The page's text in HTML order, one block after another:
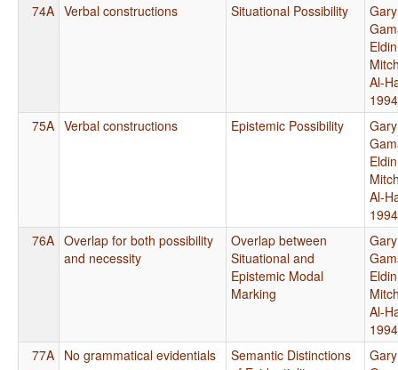
74A Verbal constructions Situational Possibility
Al-
1994
75A Verbal constructions Epistemic Possibility
Al-
1994
76A Overlap for both possibility
and necessity
Overlap between
Situational and
Epistemic Modal
Marking
Al-
1994
77A No grammatical evidentials
Semantic Distinctions